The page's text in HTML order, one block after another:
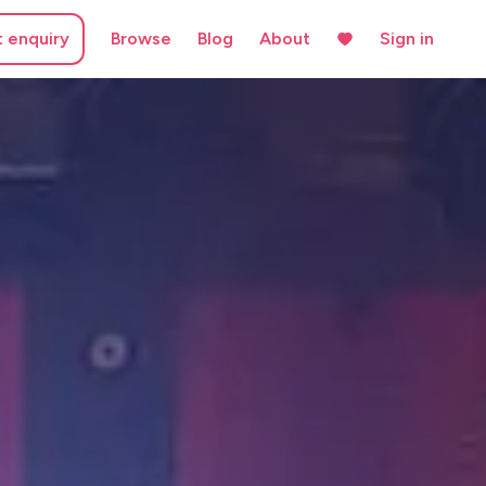
enquiry Browse Blog About Sign in